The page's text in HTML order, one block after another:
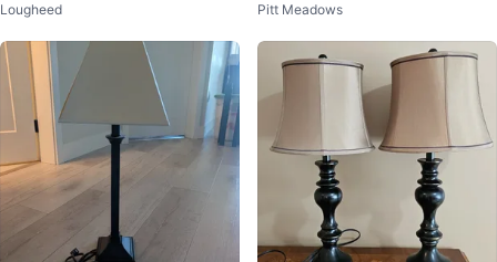
hade
Lougheed amp
Pitt Meadows